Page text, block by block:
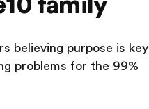
family
believing purpose is key
problems for the 99%